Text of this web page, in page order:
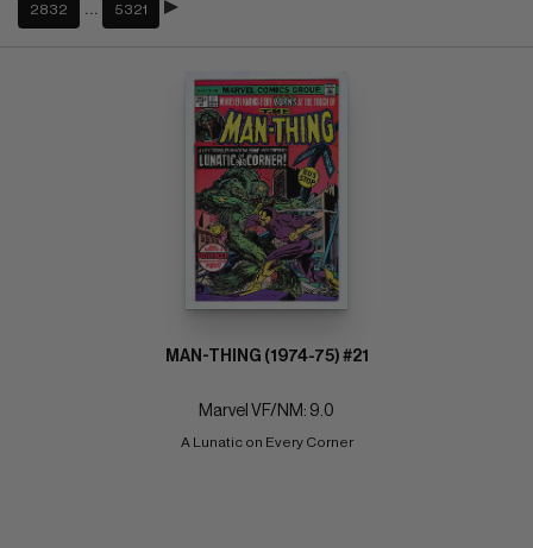
2832 5321
MAN-THING (1974-75) #21
Marvel VF/NM: 9.0
A Lunatic on Every Corner